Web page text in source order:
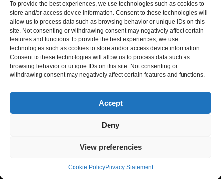
To provide the best experiences, we use technologies such as cookies to
store and/or access device information. Consent to these technologies will
allow us to process data such as browsing behavior or unique IDs on this
site. Not consenting or withdrawing consent may negatively affect certain
features and functions.To provide the best experiences, we use
technologies such as cookies to store and/or access device information.
Consent to these technologies will allow us to process data such as
browsing behavior or unique IDs on this site. Not consenting or
withdrawing consent may negatively affect certain features and functions.
Accept
Deny
View preferencies
Cookie PolicyPrivacy Statement
Nomismata was presented by Erika Trbojević, while
Giorgio Donato illustrated the integration between
Nomismata_Final_Presentation PULA.
The audience showed great interest.
The conference, rich and varied in
particularly stimulating for all participants.
Heartfelt thanks to the organisers, and to Erika in
particular.